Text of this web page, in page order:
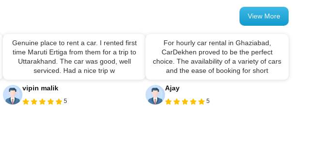
View More
Genuine place to rent a car. I rented first
time Maruti Ertiga from them for a trip to
Uttarakhand. The car was good, well
serviced. Had a nice trip w
vipin malik
5
For hourly car rental in Ghaziabad,
CarDekhen proved to be the perfect
choice. The availability of a variety of cars
and the ease of booking for short
Ajay
5